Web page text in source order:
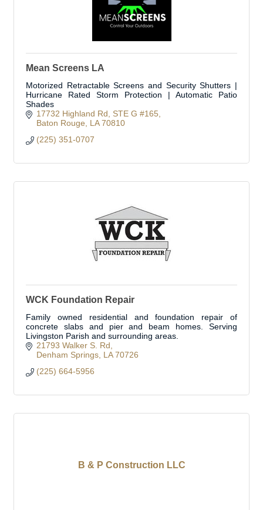
Mean Screens LA
Motorized Retractable Screens and Security Shutters |
Hurricane Rated Storm Protection | Automatic Patio
Shades
17732 Highland Rd
STE G #165
Baton Rouge
LA 70810
(225) 351-0707
WCK Foundation Repair
Family owned residential and foundation repair of
concrete slabs and pier and beam homes. Serving
Livingston Parish and surrounding areas.
21793 Walker S. Rd
Denham Springs LA 70726
(225) 664-5956
B & P Construction LLC